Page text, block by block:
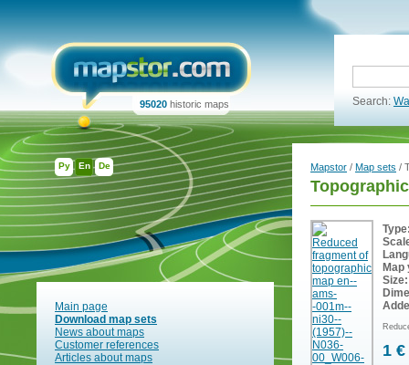
Ру En De
95020 historic maps Search:
Main page
Download map sets
News about maps
Customer references
Articles about maps
Mapstor / Map sets /
Map
Size:
1 €